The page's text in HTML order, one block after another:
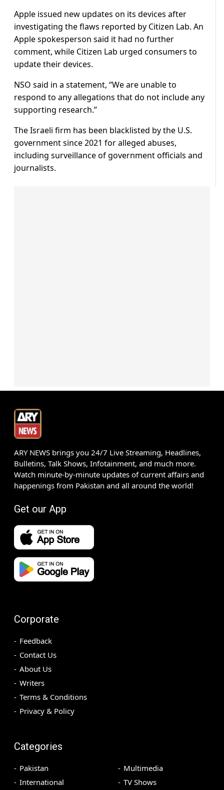
Apple issued new updates on its devices after
investigating the flaws reported by Citizen Lab. An
Apple spokesperson said it had no further
comment, while Citizen Lab urged consumers to
update their devices.
NSO said in a statement, “We are unable to
respond to any allegations that do not include any
supporting research.”
The Israeli firm has been blacklisted by the U.S.
government since 2021 for alleged abuses,
including surveillance of government officials and
journalists.
ARY NEWS brings you 24/7 Live Streaming, Headlines,
Bulletins, Talk Shows, Infotainment, and much more.
Watch minute-by-minute updates of current affairs and
happenings from Pakistan and all around the world!
Get our App
Corporate
Feedback
Contact Us
About Us
Writers
Terms & Conditions
Privacy & Policy
Categories
Pakistan
International
Multimedia
TV Shows